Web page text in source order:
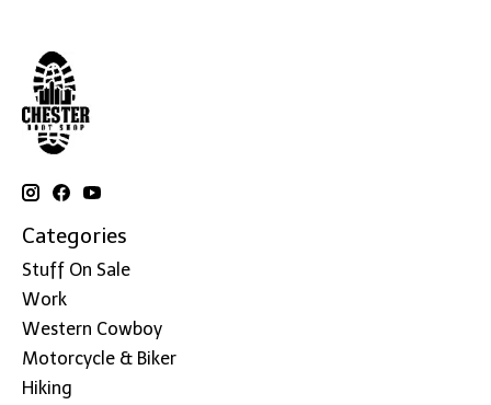
Categories
Stuff On Sale
Work
Western Cowboy
Motorcycle & Biker
Hiking